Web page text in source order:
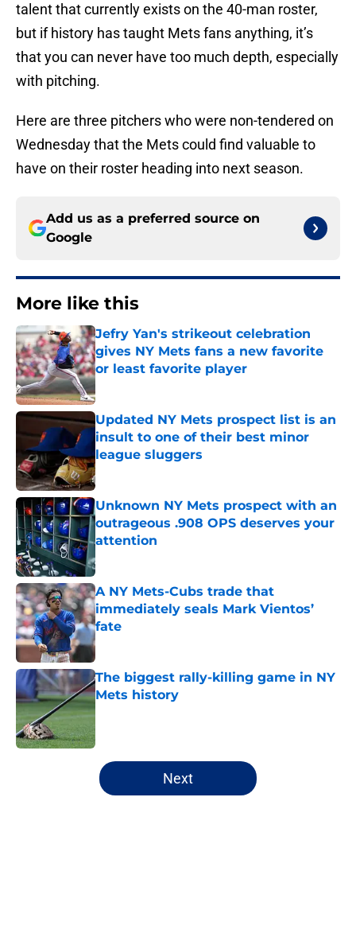
talent that currently exists on the 40-man roster,
but if history has taught Mets fans anything, it’s
that you can never have too much depth, especially
with pitching.
Here are three pitchers who were non-tendered on
Wednesday that the Mets could find valuable to
have on their roster heading into next season.
Add us as a preferred source on
Google
More like this
Jefry Yan's strikeout celebration
gives NY Mets fans a new favorite
or least favorite player
Published by on Invalid Date
Updated NY Mets prospect list is an
insult to one of their best minor
league sluggers
Published by on Invalid Date
Unknown NY Mets prospect with an
outrageous .908 OPS deserves your
attention
Published by on Invalid Date
A NY Mets-Cubs trade that
immediately seals Mark Vientos’
fate
Published by on Invalid Date
The biggest rally-killing game in NY
Mets history
Published by on Invalid Date
5 related articles loaded
Next